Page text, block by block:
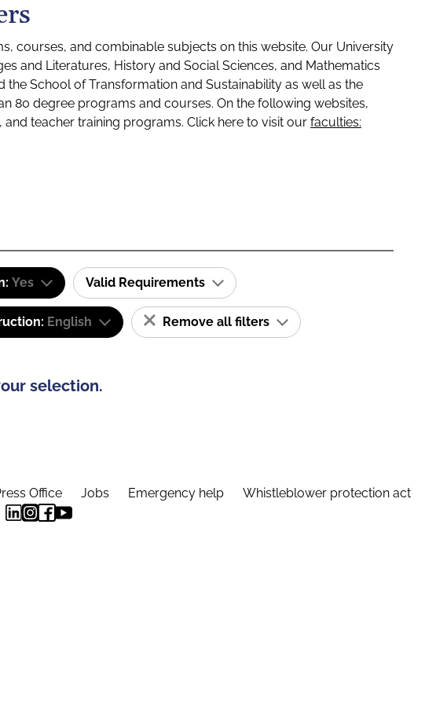
courses, and combinable subjects on this website. Our University
and Literatures, History and Social Sciences, and Mathematics
School of Transformation and Sustainability as well as the
80 degree programs and courses. On the following websites,
teacher training programs. Click here to visit our faculties:
Yes Valid Requirements
English Remove all filters
selection.
Office Jobs Emergency help Whistleblower protection act